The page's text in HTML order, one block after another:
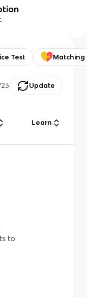
Test Matching
23 Update
Learn
to